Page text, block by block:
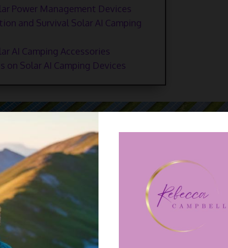
Power Management Devices
and Survival Solar AI Camping
AI Camping Accessories
on Solar AI Camping Devices